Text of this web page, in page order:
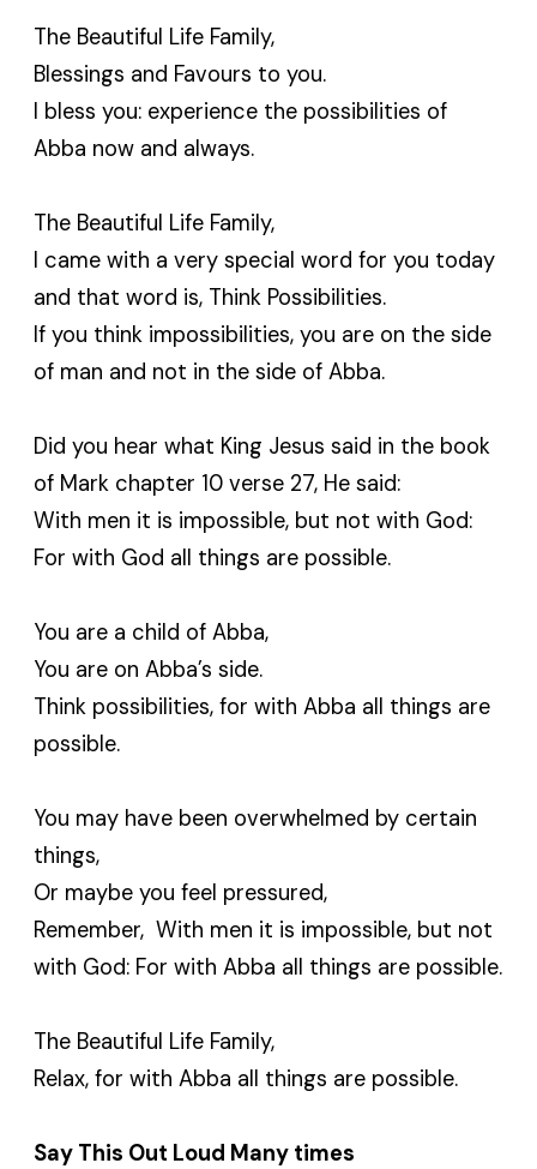
The Beautiful Life Family,
Blessings and Favours to you.
I bless you: experience the possibilities of
Abba now and always.
The Beautiful Life Family,
I came with a very special word for you today
and that word is, Think Possibilities.
If you think impossibilities, you are on the side
of man and not in the side of Abba.
Did you hear what King Jesus said in the book
of Mark chapter 10 verse 27, He said:
With men it is impossible, but not with God:
For with God all things are possible.
You are a child of Abba,
You are on Abba’s side.
Think possibilities, for with Abba all things are
possible.
You may have been overwhelmed by certain
things,
Or maybe you feel pressured,
Remember, With men it is impossible, but not
with God: For with Abba all things are possible.
The Beautiful Life Family,
Relax, for with Abba all things are possible.
Say This Out Loud Many times